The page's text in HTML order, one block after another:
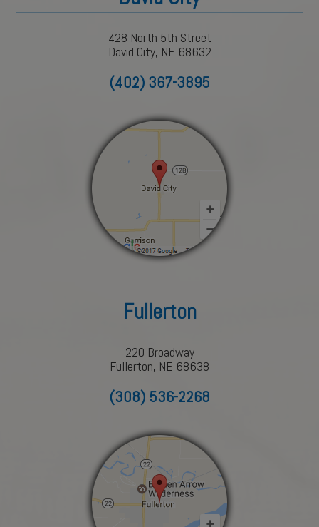
428 North 5th Street
David City, NE 68632
(402) 367-3895
Fullerton
220 Broadway
Fullerton, NE 68638
(308) 536-2268